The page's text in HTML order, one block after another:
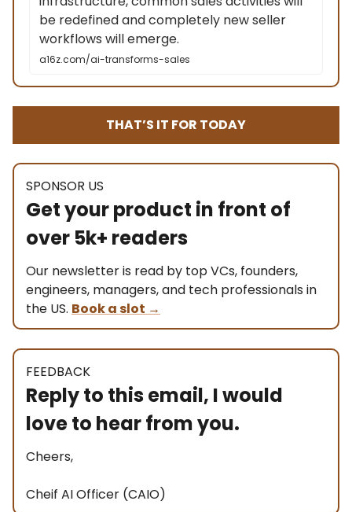
be redefined and completely new seller
workflows will emerge.
a16z.com/ai-transforms-sales
THAT’S IT FOR TODAY
SPONSOR US
Get your product in front of
over 5k+ readers
Our newsletter is read by top VCs, founders,
engineers, managers, and tech professionals in
the US. Book a slot →
FEEDBACK
Reply to this email, I would
love to hear from you.
Cheers,
Cheif AI Officer (CAIO)